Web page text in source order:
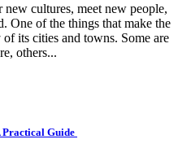
cultures, meet new people,
One of the things that make the
its cities and towns. Some are
others...
Practical Guide